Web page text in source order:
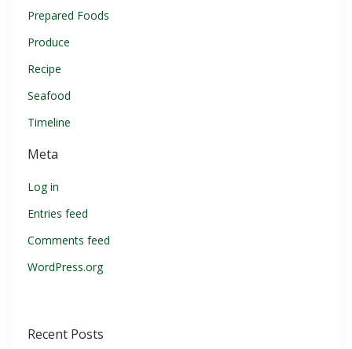
Prepared Foods
Produce
Recipe
Seafood
Timeline
Meta
Log in
Entries feed
Comments feed
WordPress.org
Recent Posts